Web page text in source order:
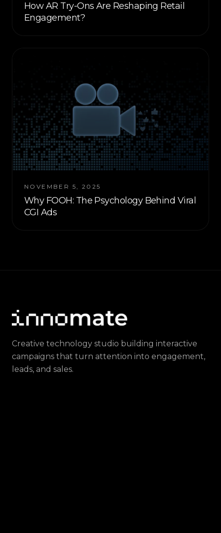
How AR Try-Ons Are Reshaping Retail
Engagement?
NOVEMBER 5, 2025
Why FOOH: The Psychology Behind Viral
CGI Ads
Creative technology studio building interactive
campaigns that turn attention into engagement,
leads, and sales.